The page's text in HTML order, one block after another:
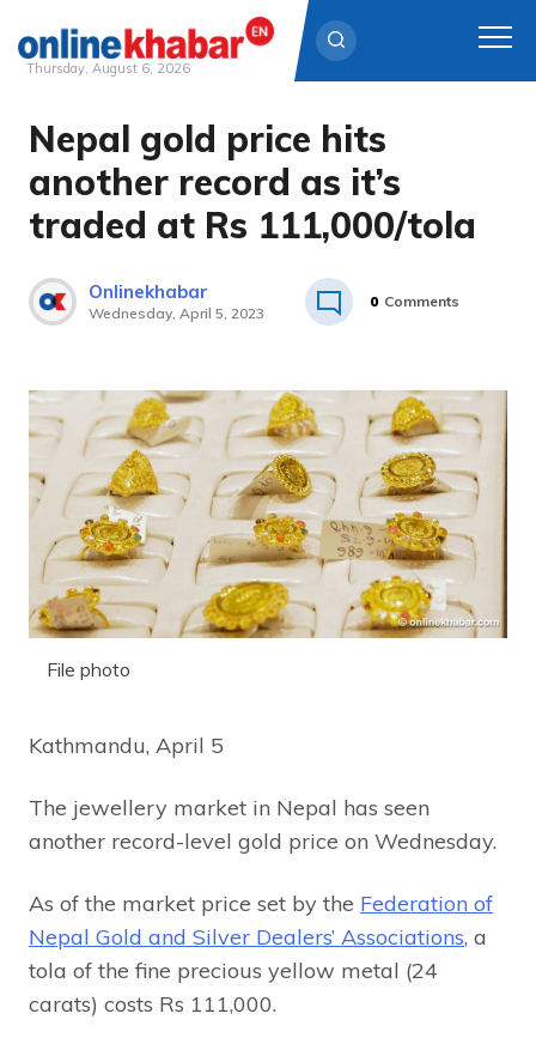
Skip
content
Thursday, August 6, 2026
Nepal gold price hits
another record as it’s
traded at Rs 111,000/tola
Onlinekhabar
Wednesday, April 5, 2023
0 Comments
File photo
Kathmandu, April 5
The jewellery market in Nepal has seen
another record-level gold price on Wednesday.
As of the market price set by the Federation of
Nepal Gold and Silver Dealers’ Associations, a
tola of the fine precious yellow metal (24
carats) costs Rs 111,000.